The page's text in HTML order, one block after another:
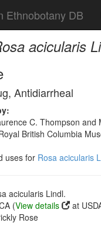
Ethnobotany DB
acicularis
Antidiarrheal
C. Thompson
British Columbia
uses for Rosa acicularis
acicularis Lindl.
(View details
at
Rose